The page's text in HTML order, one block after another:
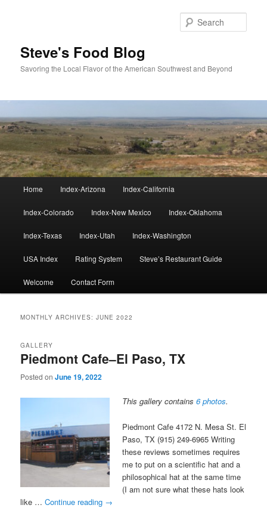
Steve's Food Blog
Savoring the Local Flavor of the American Southwest and Beyond
Home Index-Arizona Index-California
Index-Colorado Index-New Mexico Index-Oklahoma
Index-Texas Index-Utah Index-Washington
USA Index Rating System Steve’s Restaurant Guide
Welcome Contact Form
MONTHLY ARCHIVES:JUNE 2022
Piedmont Cafe–El Paso, TX
GALLERY
Posted onJune 19, 2022
This gallery contains6 photos.
Piedmont Cafe 4172 N. Mesa St. El
Paso, TX (915) 249-6965 Writing
these reviews sometimes requires
me to put on a scientific hat and a
philosophical hat at the same time
(I am not sure what these hats look
like …Continue reading →